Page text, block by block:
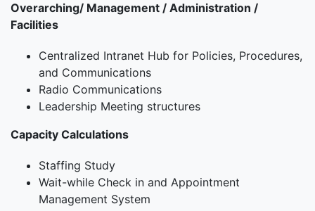
Overarching/ Management / Administration /
Facilities
Centralized Intranet Hub for Policies, Procedures,
and Communications
Radio Communications
Leadership Meeting structures
Capacity Calculations
Staffing Study
Wait-while Check in and Appointment
Management System